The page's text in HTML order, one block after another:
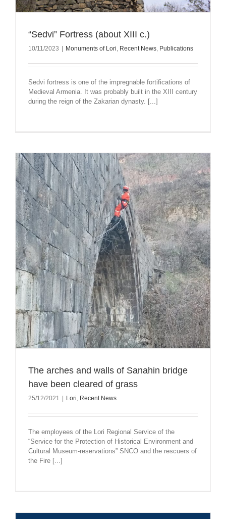
“Sedvi” Fortress (about XIII c.)
10/11/2023 | Monuments of Lori, Recent News, Publications
Sedvi fortress is one of the impregnable fortifications of
Medieval Armenia. It was probably built in the XIII century
during the reign of the Zakarian dynasty. [...]
The arches and walls of Sanahin bridge
have been cleared of grass
25/12/2021 Lori, Recent News
The employees of the Lori Regional Service of the
“Service for the Protection of Historical Environment and
Cultural Museum-reservations” SNCO and the rescuers of
the Fire [...]